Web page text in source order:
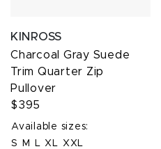
KINROSS
Charcoal Gray Suede
Trim Quarter Zip
Pullover
$395
Available sizes:
S
M L XL XXL